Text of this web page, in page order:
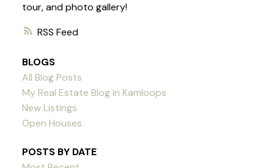
RSS
tour, and photo gallery!
BLOGS
All Blog Posts
My Real Estate Blog in Kamloops
New Listings
Open Houses
POSTS BY DATE